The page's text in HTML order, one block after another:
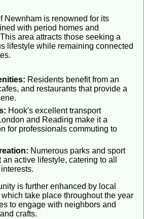
Newnham is renowned for its
with period homes and
area attracts those seeking a
lifestyle while remaining connected
Residents benefit from an
and restaurants that provide a
Hook's excellent transport
and Reading make it a
for professionals commuting to
Numerous parks and sport
active lifestyle, catering to all
is further enhanced by local
take place throughout the year
to engage with neighbors and
crafts.